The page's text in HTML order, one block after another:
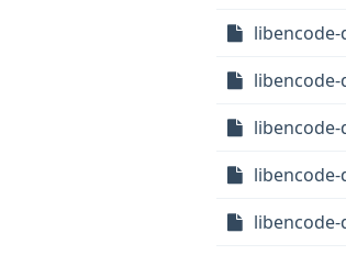
libencode-
libencode-
libencode-
libencode-
libencode-